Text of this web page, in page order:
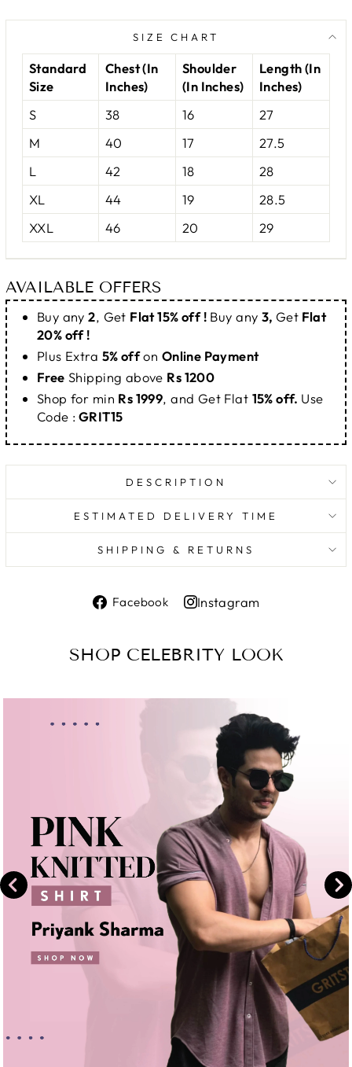
SIZE CHART
Standard
Size
Chest (In
Inches)
Shoulder
(In Inches)
Length (In
Inches)
S
38 16
27
M
40 17
27.5
L
42 18
28
XL
44 19
28.5
XXL
46 20 29
AVAILABLE OFFERS
Buy any2, Get Flat 15% off ! Buy any 3, Get Flat
20% off !
Plus Extra 5% offon Online Payment
Free Shipping above Rs 1200
Shop for min Rs 1999, and Get Flat 15% off. Use
Code : GRIT15
DESCRIPTION
ESTIMATED DELIVERY TIME
SHIPPING & RETURNS
Facebook
Share
Instagram
Instagram
SHOP CELEBRITY LOOK